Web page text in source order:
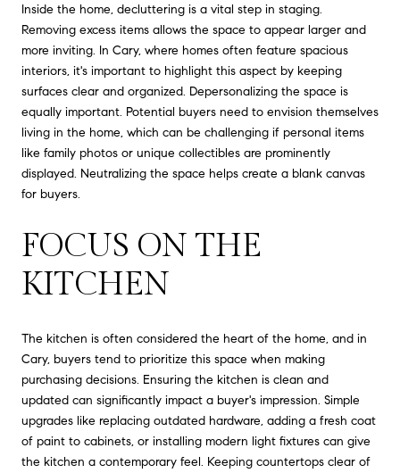
Inside the home, decluttering is a vital step in staging.
Removing excess items allows the space to appear larger and
more inviting. In Cary, where homes often feature spacious
interiors, it's important to highlight this aspect by keeping
surfaces clear and organized. Depersonalizing the space is
equally important. Potential buyers need to envision themselves
living in the home, which can be challenging if personal items
like family photos or unique collectibles are prominently
displayed. Neutralizing the space helps create a blank canvas
for buyers.
FOCUS ON THE
KITCHEN
The kitchen is often considered the heart of the home, and in
Cary, buyers tend to prioritize this space when making
purchasing decisions. Ensuring the kitchen is clean and
updated can significantly impact a buyer's impression. Simple
upgrades like replacing outdated hardware, adding a fresh coat
of paint to cabinets, or installing modern light fixtures can give
the kitchen a contemporary feel. Keeping countertops clear of